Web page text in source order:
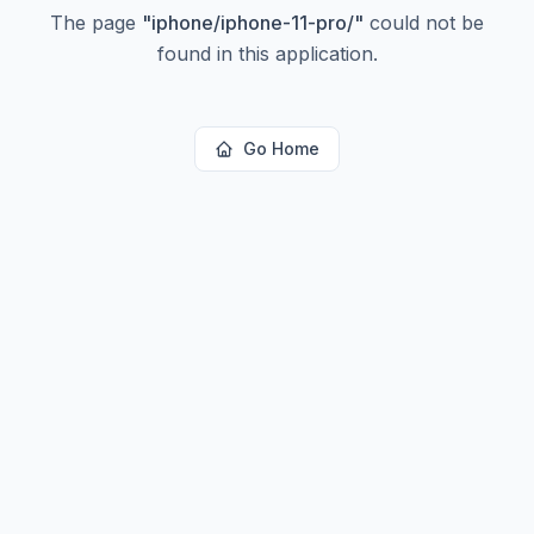
The page "iphone/iphone-11-pro/" could not be
found in this application.
Go Home